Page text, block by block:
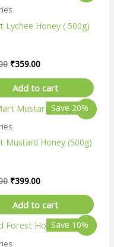
Lychee Honey ( 500g)
was:
₹499.00.
₹359.00
₹359.00.
Add to cart
Sale!
Save 20%
Mustard Honey (500g)
Original
was:
₹499.00.
₹399.00
Current
price
₹399.00.
Add to cart
Sale!
Save 10%
Original
was:
Current
price